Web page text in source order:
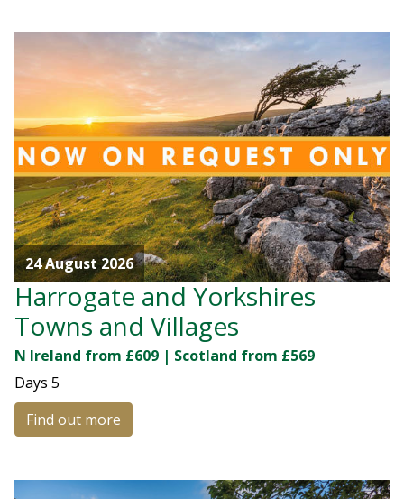
24 August 2026
Harrogate and Yorkshires
Towns and Villages
N Ireland from £609 | Scotland from £569
Days 5
Find out more